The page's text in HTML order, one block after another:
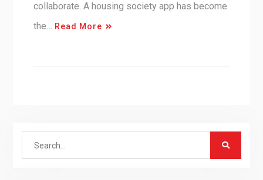
collaborate. A housing society app has become
the… Read More
Search